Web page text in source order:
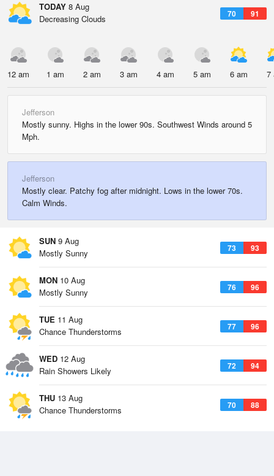
TODAY 8 Aug
70 91
Decreasing Clouds
12 am 1 am 2 am 3 am 4 am 5 am 6 am 7
Jefferson
Mostly sunny. Highs in the lower 90s. Southwest Winds around 5
Mph.
Jefferson
Mostly clear. Patchy fog after midnight. Lows in the lower 70s.
Calm Winds.
SUN 9 Aug
73 93
Mostly Sunny
MON 10 Aug
76 96
Mostly Sunny
TUE 11 Aug
77 96
Chance Thunderstorms
WED 12 Aug
72 94
Rain Showers Likely
THU 13 Aug
70 88
Chance Thunderstorms